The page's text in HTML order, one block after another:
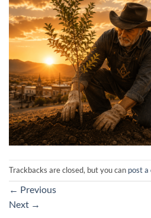
Trackbacks are closed, but you can post a
← Previous
Next →